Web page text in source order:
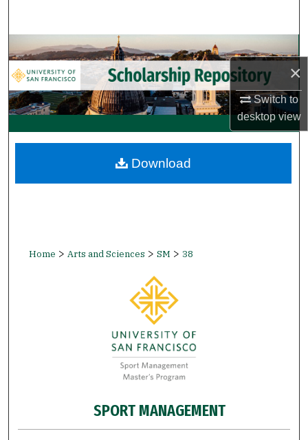
×
Switch to
desktopview
Browse Collections
My Account
About
Digital Commons Network™
Home > Arts and Sciences > SM > 38
SPORT MANAGEMENT
Download